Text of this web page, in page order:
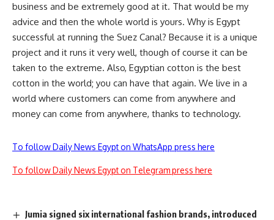
business and be extremely good at it. That would be my
advice and then the whole world is yours. Why is Egypt
successful at running the Suez Canal? Because it is a unique
project and it runs it very well, though of course it can be
taken to the extreme. Also, Egyptian cotton is the best
cotton in the world; you can have that again. We live in a
world where customers can come from anywhere and
money can come from anywhere, thanks to technology.
To follow Daily News Egypt on WhatsApp press here
To follow Daily News Egypt on Telegram press here
Jumia signed six international fashion brands, introduced